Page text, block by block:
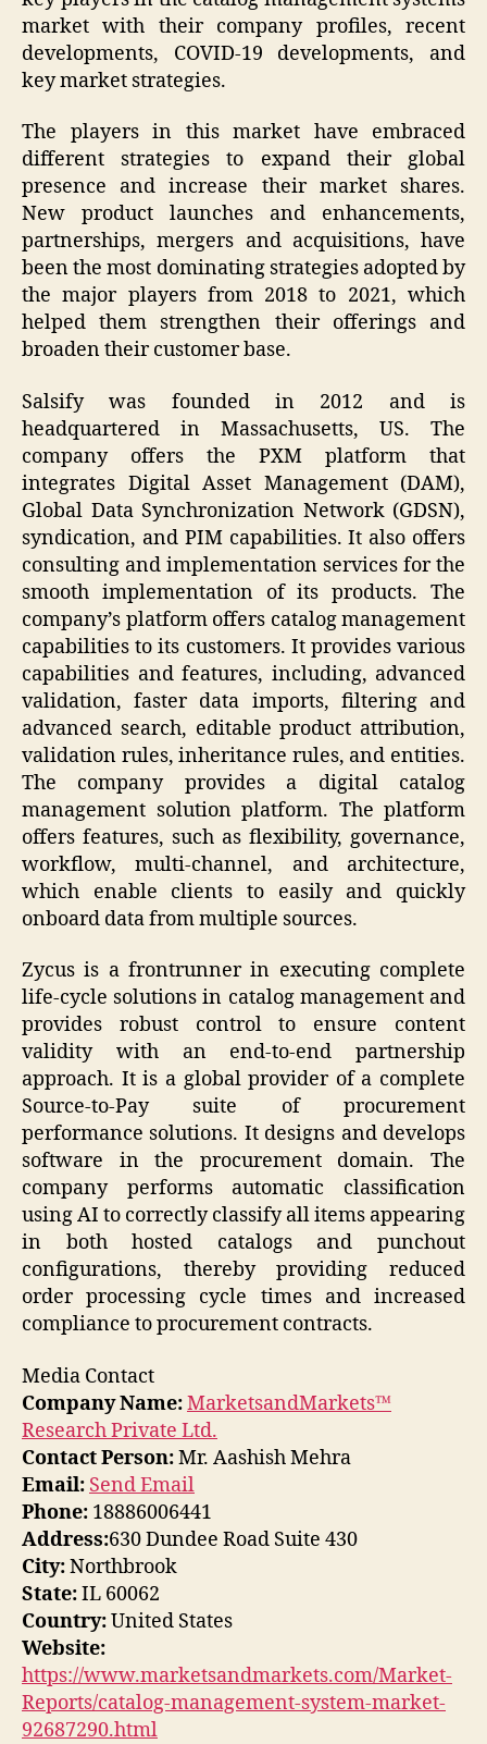
market with their company profiles, recent
developments, COVID-19 developments, and
key market strategies.
The players in this market have embraced
different strategies to expand their global
presence and increase their market shares.
New product launches and enhancements,
partnerships, mergers and acquisitions, have
been the most dominating strategies adopted by
the major players from 2018 to 2021, which
helped them strengthen their offerings and
broaden their customer base.
Salsify was founded in 2012 and is
headquartered in Massachusetts, US. The
company offers the PXM platform that
integrates Digital Asset Management (DAM),
Global Data Synchronization Network (GDSN),
syndication, and PIM capabilities. It also offers
consulting and implementation services for the
smooth implementation of its products. The
company’s platform offers catalog management
capabilities to its customers. It provides various
capabilities and features, including, advanced
validation, faster data imports, filtering and
advanced search, editable product attribution,
validation rules, inheritance rules, and entities.
The company provides a digital catalog
management solution platform. The platform
offers features, such as flexibility, governance,
workflow, multi-channel, and architecture,
which enable clients to easily and quickly
onboard data from multiple sources.
Zycus is a frontrunner in executing complete
life-cycle solutions in catalog management and
provides robust control to ensure content
validity with an end-to-end partnership
approach. It is a global provider of a complete
Source-to-Pay suite of procurement
performance solutions. It designs and develops
software in the procurement domain. The
company performs automatic classification
using AI to correctly classify all items appearing
in both hosted catalogs and punchout
configurations, thereby providing reduced
order processing cycle times and increased
compliance to procurement contracts.
Media Contact
Company Name:MarketsandMarkets™
Research Private Ltd.
Contact Person:Mr. Aashish Mehra
Email: Send Email
Phone: 18886006441
Address:630 Dundee Road Suite 430
City:Northbrook
State:IL 60062
Country:United States
Website:
https://www.marketsandmarkets.com/Market-
Reports/catalog-management-system-market-
92687290.html